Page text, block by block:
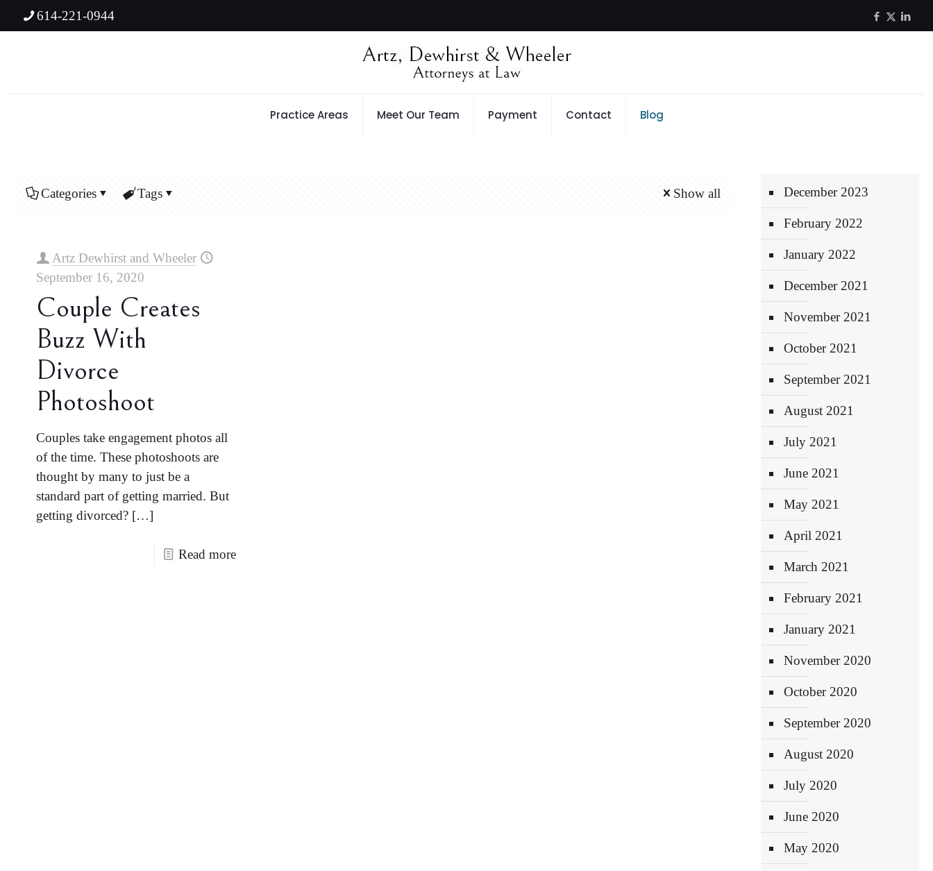
614-221-0944
Practice Areas Meet Our Team Payment Contact Blog
Categories Tags Show all
Artz Dewhirst and Wheeler
September 16, 2020
Couple Creates
Buzz With
Divorce
Photoshoot
Couples take engagement photos all
of the time. These photoshoots are
thought by many to just be a
standard part of getting married. But
getting divorced? […]
Read more
December 2023
February 2022
January 2022
December 2021
November 2021
October 2021
September 2021
August 2021
July 2021
June 2021
May 2021
April 2021
March 2021
February 2021
January 2021
November 2020
October 2020
September 2020
August 2020
July 2020
June 2020
May 2020